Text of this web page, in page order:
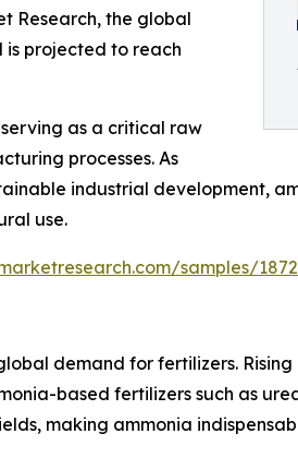
Research, the global
is projected to reach
as a critical raw
processes. As
industrial development,
use.
samples/
demand for fertilizers.
based fertilizers such as
making ammonia